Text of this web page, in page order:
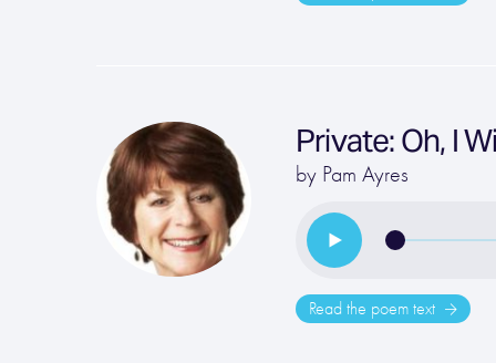
Private: Oh, I
by Pam Ayres
Read the poem text